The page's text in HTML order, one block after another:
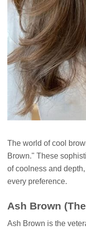
The world of cool
Brown." These
of coolness and
every preference.
Ash Brown
Ash Brown is the